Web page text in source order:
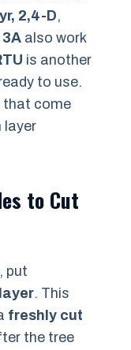
2,4-D,
also work
is another
to use.
that come
layer
to Cut
put
. This
freshly cut
the tree